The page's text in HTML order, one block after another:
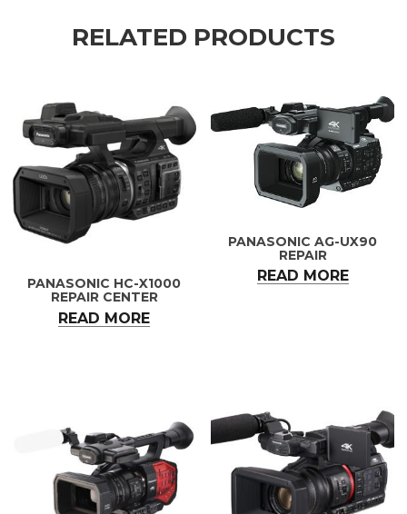
RELATED PRODUCTS
PANASONIC HC-X1000
REPAIR CENTER
READ MORE
PANASONIC AG-UX90
REPAIR
READ MORE